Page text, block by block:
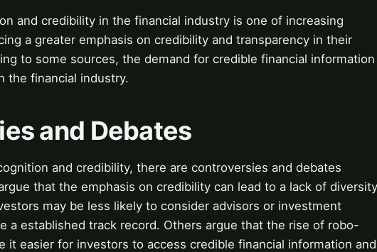
and credibility in the financial industry is one of increasing
a greater emphasis on credibility and transparency in their
to some sources, the demand for credible financial information
the financial industry.
and Debates
and credibility, there are controversies and debates
that the emphasis on credibility can lead to a lack of diversity
may be less likely to consider advisors or investment
a established track record. Others argue that the rise of robo-
it easier for investors to access credible financial information and